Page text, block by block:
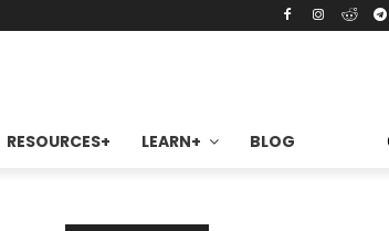
RESOURCES+ LEARN+ BLOG